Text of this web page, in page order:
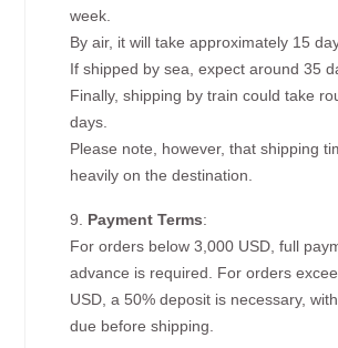
week.
By air, it will take approximately 15
If shipped by sea, expect around 35
Finally, shipping by train could take
days.
Please note, however, that shipping
heavily on the destination.
9. Payment Terms:
For orders below 3,000 USD, full
advance is required. For orders
USD, a 50% deposit is necessary,
due before shipping.